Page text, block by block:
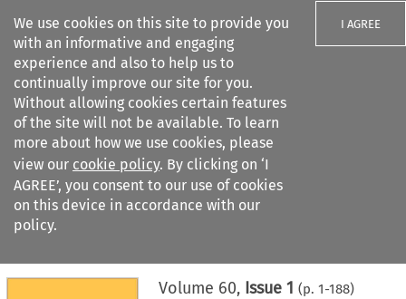
We use cookies on this site to provide you
with an informative and engaging
experience and also to help us to
continually improve our site for you.
Without allowing cookies certain features
of the site will not be available. To learn
more about how we use cookies, please
view our cookie policy. By clicking on ‘I
AGREE’, you consent to our use of cookies
on this device in accordance with our
policy.
I AGREE
Search filters
Citation search
Volume 60, Issue 1 (p. 1-188)